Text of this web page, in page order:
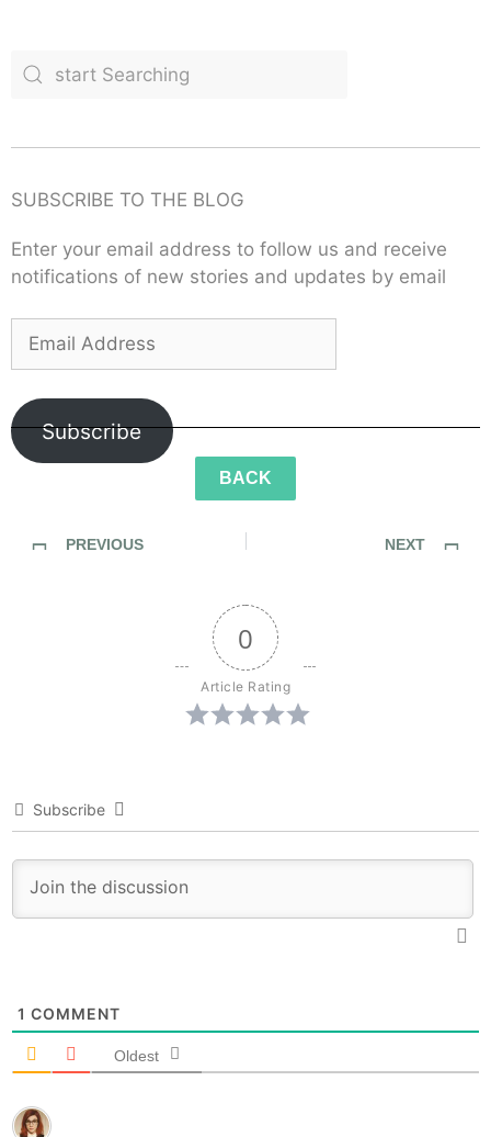
SUBSCRIBE TO THE BLOG
Enter your email address to follow us and receive
notifications of new stories and updates by email
Subscribe
BACK
PREVIOUS
NEXT
0
Article Rating
Subscribe
1 COMMENT
Oldest